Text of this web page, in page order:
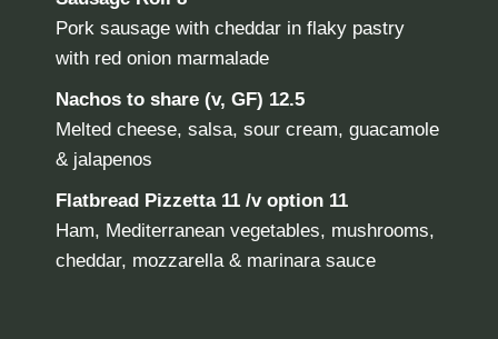
Pork sausage with cheddar in flaky pastry
with red onion marmalade
Nachos to share (v, GF) 12.5
Melted cheese, salsa, sour cream, guacamole
& jalapenos
Flatbread Pizzetta 11 /v option 11
Ham, Mediterranean vegetables, mushrooms,
cheddar, mozzarella & marinara sauce